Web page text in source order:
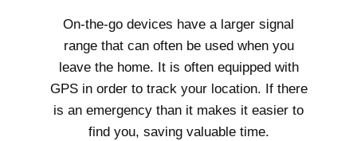
On-the-go devices have a larger signal
range that can often be used when you
leave the home. It is often equipped with
GPS in order to track your location. If there
is an emergency than it makes it easier to
find you, saving valuable time.